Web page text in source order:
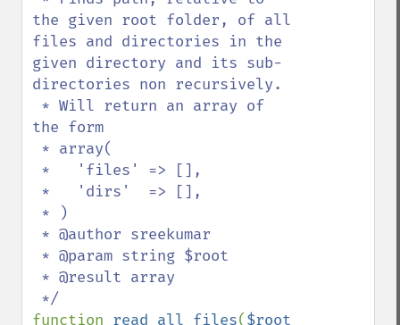
the given root folder, of all
files and directories in the
given directory and its sub-
directories non recursively.
the form
function read_all_files(